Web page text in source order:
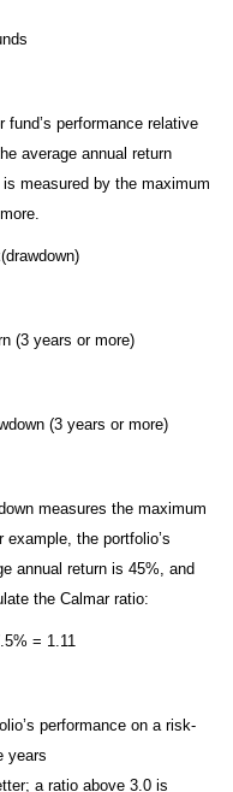
fund’s performance relative
average annual return
measured by the maximum
(3 years or more)
(3 years or more)
measures the maximum
the portfolio’s
annual return is 45%, and
the Calmar ratio:
= 1.11
performance on a risk-
years
a ratio above 3.0 is